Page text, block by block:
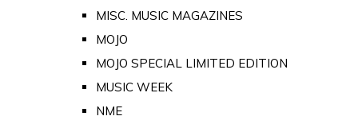
MISC. MUSIC MAGAZINES
MOJO
MOJO SPECIAL LIMITED EDITION
MUSIC WEEK
NME